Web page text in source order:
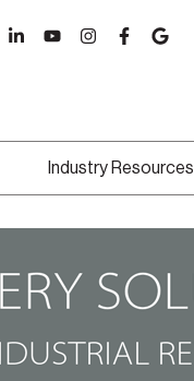
Industry Resources